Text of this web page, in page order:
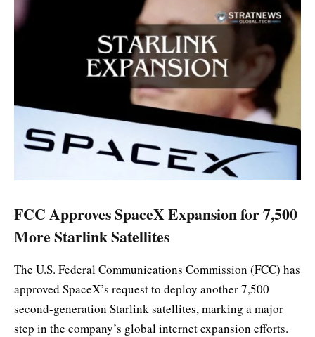
FCC Approves SpaceX Expansion for 7,500
More Starlink Satellites
The U.S. Federal Communications Commission (FCC) has
approved SpaceX’s request to deploy another 7,500
second-generation Starlink satellites, marking a major
step in the company’s global internet expansion efforts.